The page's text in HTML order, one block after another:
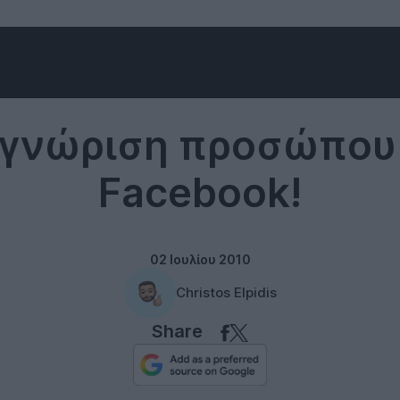
Facebook!
02 Ιουλίου 2010
Christos Elpidis
Share